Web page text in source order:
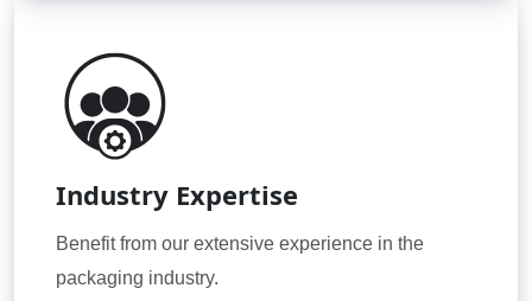
Industry Expertise
Benefit from our extensive experience in the
packaging industry.